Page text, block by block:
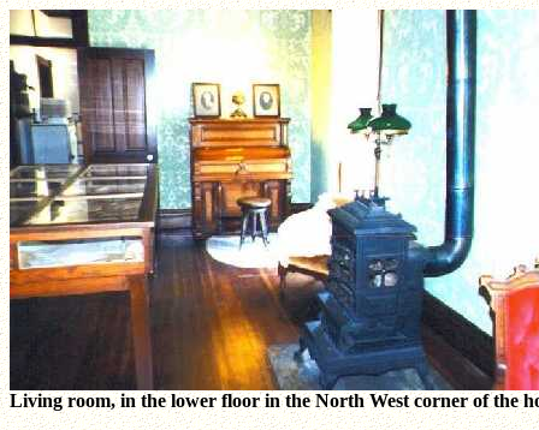
Living room, in the lower floor in the North West corner of the